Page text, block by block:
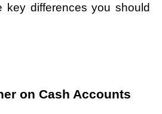
key differences you should
on Cash Accounts